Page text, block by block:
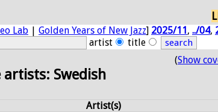
Lab | Golden Years of New Jazz] 2025/11, ../04,
artist title
Swedish
(Show
Artist(s)